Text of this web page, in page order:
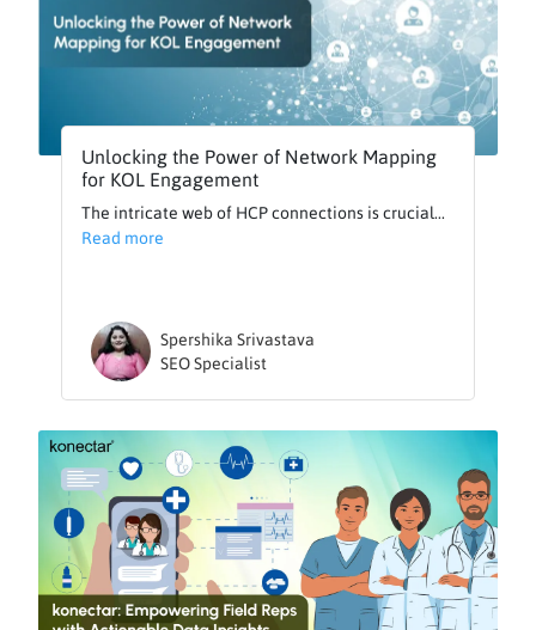
Unlocking the Power of Network Mapping
for KOL Engagement
The intricate web of HCP connections is crucial...
Read more
Spershika Srivastava
SEO Specialist